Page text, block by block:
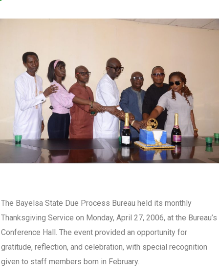
The Bayelsa State Due Process Bureau held its monthly
Thanksgiving Service on Monday, April 27, 2006, at the Bureau’s
Conference Hall. The event provided an opportunity for
gratitude, reflection, and celebration, with special recognition
given to staff members born in February.